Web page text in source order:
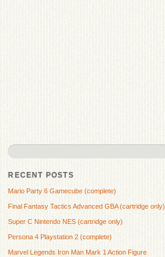
RECENT POSTS
Mario Party 6 Gamecube (complete)
Final Fantasy Tactics Advanced GBA (cartridge only)
Super C Nintendo NES (cartridge only)
Persona 4 Playstation 2 (complete)
Marvel Legends Iron Man Mark 1 Action Figure